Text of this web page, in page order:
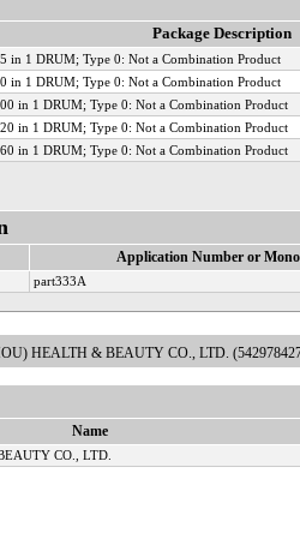
Package Description
in 1 DRUM; Type 0: Not a Combination Product
in 1 DRUM; Type 0: Not a Combination Product
in 1 DRUM; Type 0: Not a Combination Product
in 1 DRUM; Type 0: Not a Combination Product
in 1 DRUM; Type 0: Not a Combination Product
Application Number or
part333A
HEALTH & BEAUTY CO., LTD.
Name
CO., LTD.